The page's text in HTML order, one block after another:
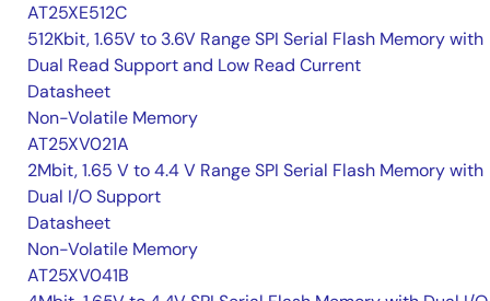
AT25XE512C
512Kbit, 1.65V to 3.6V Range SPI Serial Flash Memory with
Dual Read Support and Low Read Current
Datasheet
Non-Volatile Memory
AT25XV021A
2Mbit, 1.65 V to 4.4 V Range SPI Serial Flash Memory with
Dual I/O Support
Datasheet
Non-Volatile Memory
AT25XV041B